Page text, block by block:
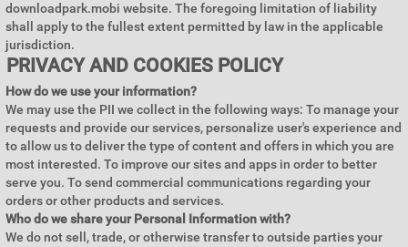
downloadpark.mobi website. The foregoing limitation of liability
shall apply to the fullest extent permitted by law in the applicable
jurisdiction.
PRIVACY AND COOKIES POLICY
How do we use your information?
We may use the PII we collect in the following ways: To manage your
requests and provide our services, personalize user's experience and
to allow us to deliver the type of content and offers in which you are
most interested. To improve our sites and apps in order to better
serve you. To send commercial communications regarding your
orders or other products and services.
Who do we share your Personal Information with?
We do not sell, trade, or otherwise transfer to outside parties your